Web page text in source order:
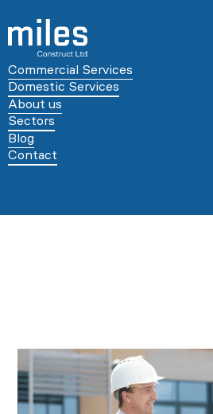
Commercial Services
Domestic Services
About us
Sectors
Blog
Contact